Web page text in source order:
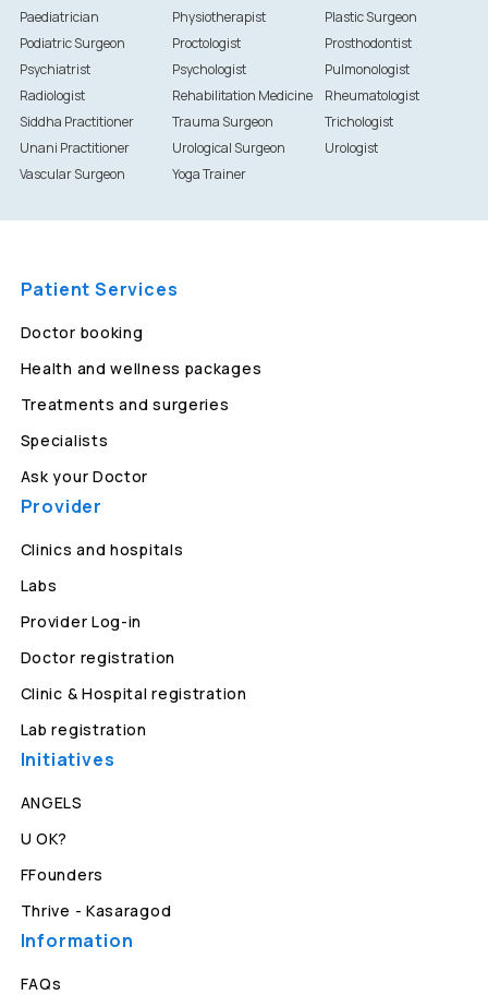
Paediatrician
Physiotherapist
Plastic Surgeon
Podiatric Surgeon
Proctologist
Prosthodontist
Psychiatrist
Psychologist
Pulmonologist
Radiologist
Rehabilitation Medicine
Rheumatologist
Siddha Practitioner
Trauma Surgeon
Trichologist
Unani Practitioner
Urological Surgeon
Urologist
Vascular Surgeon
Yoga Trainer
Patient Services
Doctor booking
Health and wellness packages
Treatments and surgeries
Specialists
Ask your Doctor
Provider
Clinics and hospitals
Labs
Provider Log-in
Doctor registration
Clinic & Hospital registration
Lab registration
Initiatives
ANGELS
U OK?
FFounders
Thrive - Kasaragod
Information
FAQs